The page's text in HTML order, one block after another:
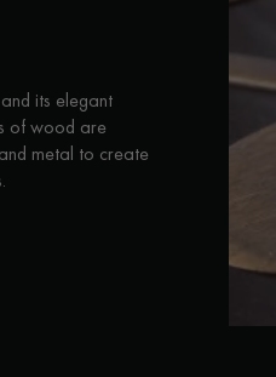
its elegant
of wood are
metal to create